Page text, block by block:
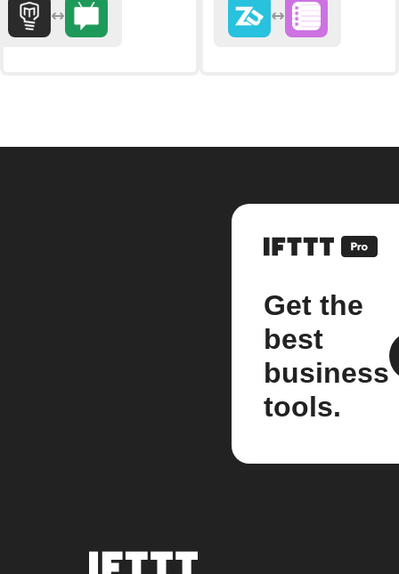
Get the
best
business
tools.